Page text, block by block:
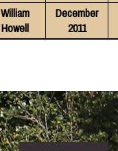
William
Howell
December
2011